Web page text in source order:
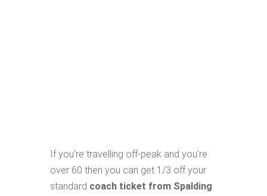
If you're travelling off-peak and you're
over 60 then you can get 1/3 off your
standard coach ticket from Spalding